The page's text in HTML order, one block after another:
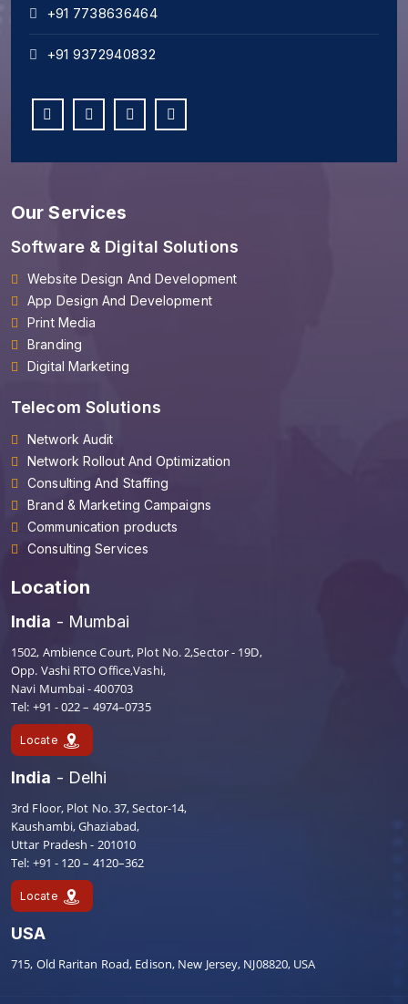
+91 7738636464
+91 9372940832
Our Services
Software & Digital Solutions
Website Design And Development
App Design And Development
Print Media
Branding
Digital Marketing
Telecom Solutions
Network Audit
Network Rollout And Optimization
Consulting And Staffing
Brand & Marketing Campaigns
Communication products
Consulting Services
Location
India - Mumbai
1502, Ambience Court, Plot No. 2,Sector - 19D,
Opp. Vashi RTO Office,Vashi,
Navi Mumbai - 400703
Tel: +91 - 022 – 4974–0735
Locate
India - Delhi
3rd Floor, Plot No. 37, Sector-14,
Kaushambi, Ghaziabad,
Uttar Pradesh - 201010
Tel: +91 - 120 – 4120–362
Locate
USA
715, Old Raritan Road, Edison, New Jersey, NJ08820, USA